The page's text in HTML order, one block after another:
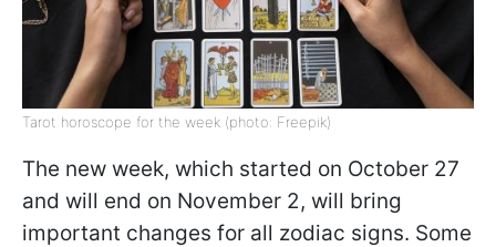
Tarot horoscope for the week (photo: Freepik)
The new week, which started on October 27
and will end on November 2, will bring
important changes for all zodiac signs. Some